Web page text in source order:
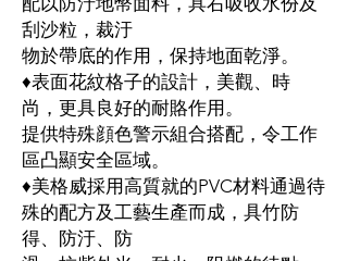
刮沙粒，裁汙
物於帶底的作用，保持地面乾淨。
♦表面花紋格子的設計，美觀、時
尚，更具良好的耐賂作用。
提供特殊顔色警示組合搭配，令工作
區凸顯安全區域。
♦美格威採用高質就的PVC材料通過待
殊的配方及工藝生產而成，具竹防
得、防汙、防